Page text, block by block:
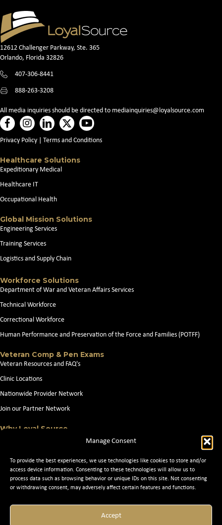
Manage Consent
To provide the best experiences, we use technologies like cookies to store and/or
access device information. Consenting to these technologies will allow us to
process data such as browsing behavior or unique IDs on this site. Not consenting
or withdrawing consent, may adversely affect certain features and functions.
Accept
12612 Challenger Parkway, Ste. 365
Orlando, Florida 32826
407-306-8441
888-263-3208
All media inquiries should be directed to mediainquiries@loyalsource.com
Privacy Policy Terms and Conditions
Healthcare Solutions
Expeditionary Medical
Healthcare IT
Occupational Health
Global Mission Solutions
Engineering Services
Training Services
Logistics and Supply Chain
Workforce Solutions
Department of War and Veteran Affairs Services
Technical Workforce
Correctional Workforce
Human Performance and Preservation of the Force and Families (POTFF)
Veteran Comp & Pen Exams
Veteran Resources and FAQ's
Clinic Locations
Nationwide Provider Network
Join our Partner Network
Why Loyal Source
Search Jobs
News